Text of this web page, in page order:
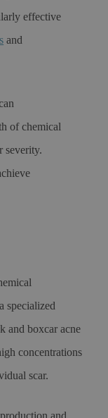
effective
and
of chemical
severity.
specialized
and boxcar acne
concentrations
scar.